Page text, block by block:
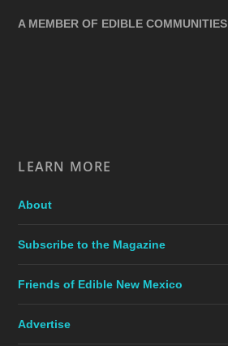
A MEMBER OF EDIBLE COMMUNITIES
LEARN MORE
About
Subscribe to the Magazine
Friends of Edible New Mexico
Advertise